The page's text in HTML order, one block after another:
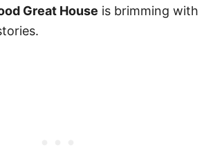
Great House is brimming with